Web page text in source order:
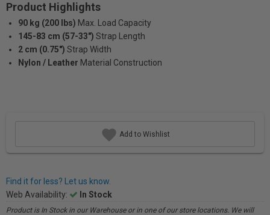
Product Highlights
90 kg (200 lbs) Max. Load Capacity
145-83 cm (57-33") Strap Length
2 cm (0.75") Strap Width
Nylon / Leather Material Construction
Add to Wishlist
Find it for less? Let us know.
Web Availability:
In Stock
Product is In Stock in our Warehouse or in one of our store locations. We will